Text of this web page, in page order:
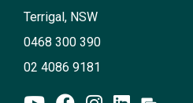
Terrigal, NSW
0468 300 390
02 4086 9181